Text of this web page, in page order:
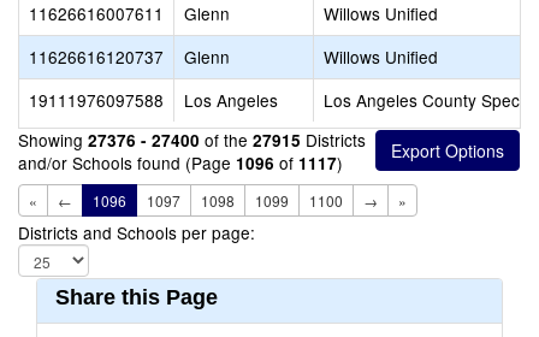
11626616007611
Glenn
Willows Unified
11626616120737
Glenn
Willows Unified
19111976097588
Los Angeles
Los Angeles County
Showing 27376 - 27400 of the 27915 Districts
and/or Schools found (Page 1096 of 1117)
« ← 1096 1097 1098 1099 1100 → »
Districts and Schools per page:
Share this Page